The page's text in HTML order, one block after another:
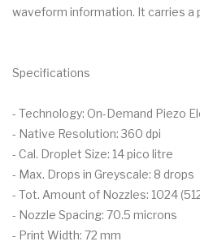
waveform information. It carries a
Specifications
- Technology: On-Demand Piezo
- Native Resolution: 360 dpi
- Cal. Droplet Size: 14 pico litre
- Max. Drops in Greyscale: 8 drops
- Tot. Amount of Nozzles: 1024
- Nozzle Spacing: 70.5 microns
- Print Width: 72 mm